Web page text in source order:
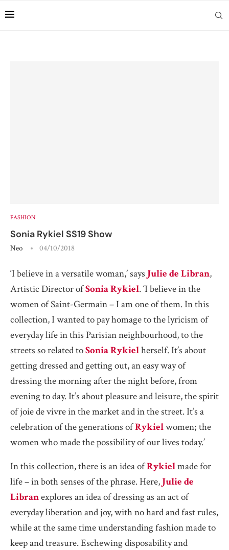
FASHION
Sonia Rykiel SS19 Show
Neo 04/10/2018
‘I believe in a versatile woman,’ says Julie de Libran,
Artistic Director ofSonia Rykiel. ‘I believe in the
women of Saint-Germain – I am one of them. In this
collection, I wanted to pay homage to the lyricism of
everyday life in this Parisian neighbourhood, to the
streets so related toSonia Rykielherself. It’s about
getting dressed and getting out, an easy way of
dressing the morning after the night before, from
evening to day. It’s about pleasure and leisure, the spirit
of joie de vivre in the market and in the street. It’s a
celebration of the generations ofRykielwomen; the
women who made the possibility of our lives today.’
In this collection, there is an idea ofRykielmade for
life – in both senses of the phrase. Here, Julie de
Libranexplores an idea of dressing as an act of
everyday liberation and joy, with no hard and fast rules,
while at the same time understanding fashion made to
keep and treasure. Eschewing disposability and